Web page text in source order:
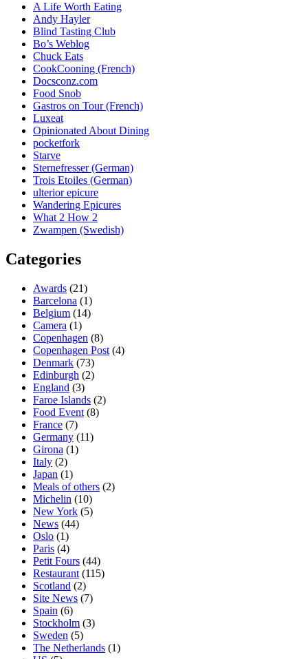
A Life Worth Eating
Andy Hayler
Blind Tasting Club
Bo’s Weblog
Chuck Eats
CookCooning (French)
Docsconz.com
Food Snob
Gastros on Tour (French)
Luxeat
Opinionated About Dining
pocketfork
Starve
Sternefresser (German)
Trois Etoiles (German)
ulterior epicure
Wandering Epicures
What 2 How 2
Zwampen (Swedish)
Categories
Awards (21)
Barcelona (1)
Belgium (14)
Camera (1)
Copenhagen (8)
Copenhagen Post (4)
Denmark (73)
Edinburgh (2)
England (3)
Faroe Islands (2)
Food Event (8)
France (7)
Germany (11)
Girona (1)
Italy (2)
Japan (1)
Meals of others (2)
Michelin (10)
New York (5)
News (44)
Oslo (1)
Paris (4)
Petit Fours (44)
Restaurant (115)
Scotland (2)
Site News (7)
Spain (6)
Stockholm (3)
Sweden (5)
The Netherlands (1)